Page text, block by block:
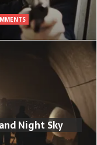
Night Sky